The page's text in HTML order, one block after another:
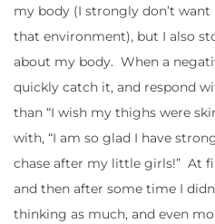
my body (I strongly don’t
that environment), but I also
about my body. When a
quickly catch it, and respond
than “I wish my thighs were
with, “I am so glad I have
chase after my little girls!” At
and then after some time I
thinking as much, and even